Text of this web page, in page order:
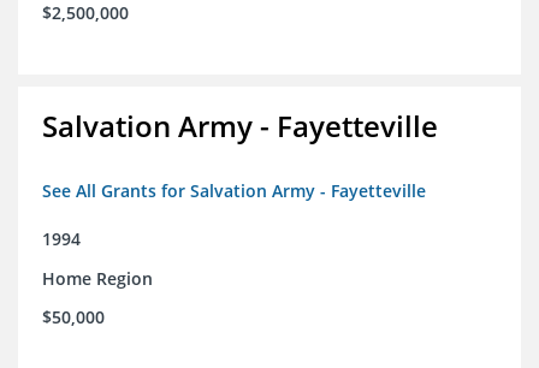
$2,500,000
Salvation Army - Fayetteville
See All Grants for Salvation Army - Fayetteville
1994
Home Region
$50,000